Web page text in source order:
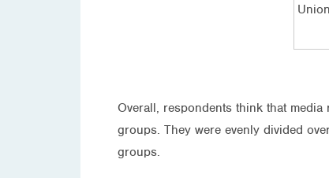
Overall, respondents think that
groups. They were evenly divided
groups.